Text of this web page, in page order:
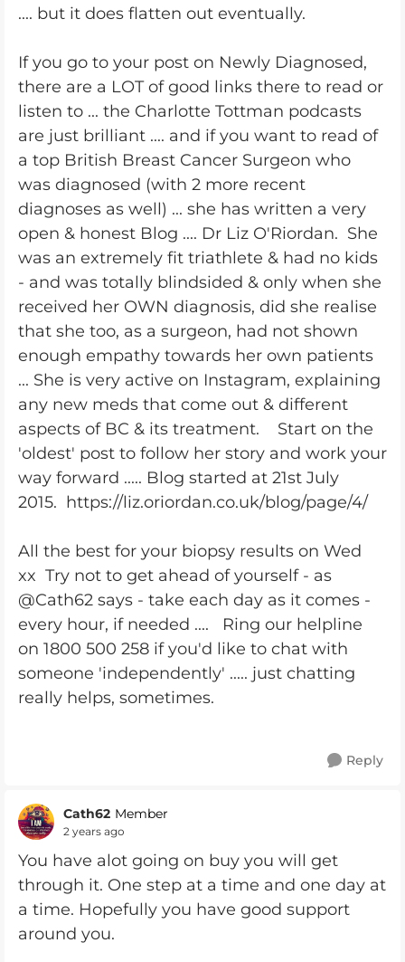
.... but it does flatten out eventually.
If you go to your post on Newly Diagnosed,
there are a LOT of good links there to read or
listen to ... the Charlotte Tottman podcasts
are just brilliant .... and if you want to read of
a top British Breast Cancer Surgeon who
was diagnosed (with 2 more recent
diagnoses as well) ... she has written a very
open & honest Blog .... Dr Liz O'Riordan. She
was an extremely fit triathlete & had no kids
- and was totally blindsided & only when she
received her OWN diagnosis, did she realise
that she too, as a surgeon, had not shown
enough empathy towards her own patients
... She is very active on Instagram, explaining
any new meds that come out & different
aspects of BC & its treatment. Start on the
'oldest' post to follow her story and work your
way forward ..... Blog started at 21st July
2015. https://liz.oriordan.co.uk/blog/page/4/
All the best for your biopsy results on Wed
xx Try not to get ahead of yourself - as
@Cath62 says - take each day as it comes -
every hour, if needed .... Ring our helpline
on 1800 500 258 if you'd like to chat with
someone 'independently' ..... just chatting
really helps, sometimes.
Reply
Cath62 Member
2 years ago
You have alot going on buy you will get
through it. One step at a time and one day at
a time. Hopefully you have good support
around you.